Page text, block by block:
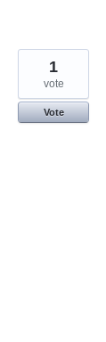
1
vote
Vote